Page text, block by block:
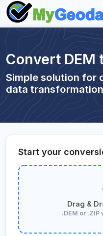
Convert DEM
Simple solution for
data
Start your
Drag &
.DEM or .ZIP